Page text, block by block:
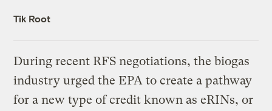
Tik Root
During recent RFS negotiations, the biogas
industry urged the EPA to create a pathway
for a new type of credit known as eRINs, or